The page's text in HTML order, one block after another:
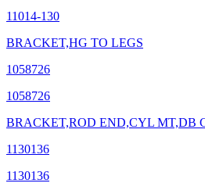
11014-130
BRACKET,HG TO LEGS
1058726
1058726
BRACKET,ROD END,CYL MT,DB
1130136
1130136